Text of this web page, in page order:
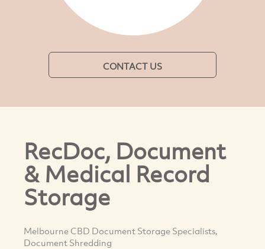
CONTACT US
RecDoc, Document
& Medical Record
Storage
Melbourne CBD Document Storage Specialists,
Document Shredding